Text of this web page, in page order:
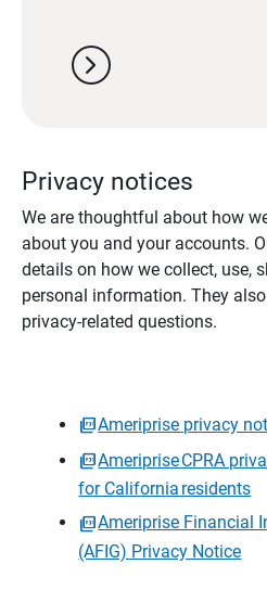
chevron_right
Privacy notices
We are thoughtful about how
about you and your accounts.
details on how we collect, use,
personal information. They
privacy-related questions.
Ameriprise privacy
Ameriprise CPRA
for California residents
Ameriprise Financial
(AFIG) Privacy Notice